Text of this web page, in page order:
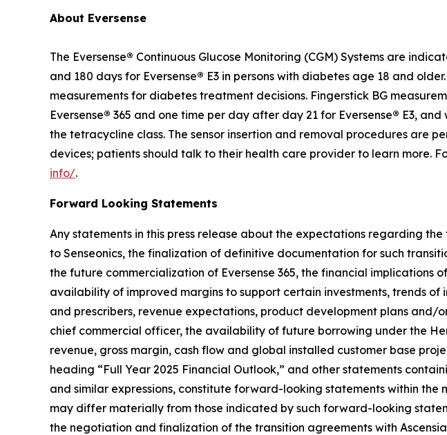
About Eversense
The Eversense® Continuous Glucose Monitoring (CGM) Systems are
and 180 days for Eversense® E3 in persons with diabetes age 18 and
measurements for diabetes treatment decisions. Fingerstick BG
Eversense® 365 and one time per day after day 21 for Eversense® E3,
the tetracycline class. The sensor insertion and removal procedures are
devices; patients should talk to their health care provider to learn more.
info/.
Forward Looking Statements
Any statements in this press release about the expectations regarding
to Senseonics, the finalization of definitive documentation for such
the future commercialization of Eversense 365, the financial implications
availability of improved margins to support certain investments, trends
and prescribers, revenue expectations, product development plans and/
chief commercial officer, the availability of future borrowing under the
revenue, gross margin, cash flow and global installed customer base
heading “Full Year 2025 Financial Outlook,” and other statements
and similar expressions, constitute forward-looking statements within
may differ materially from those indicated by such forward-looking
the negotiation and finalization of the transition agreements with